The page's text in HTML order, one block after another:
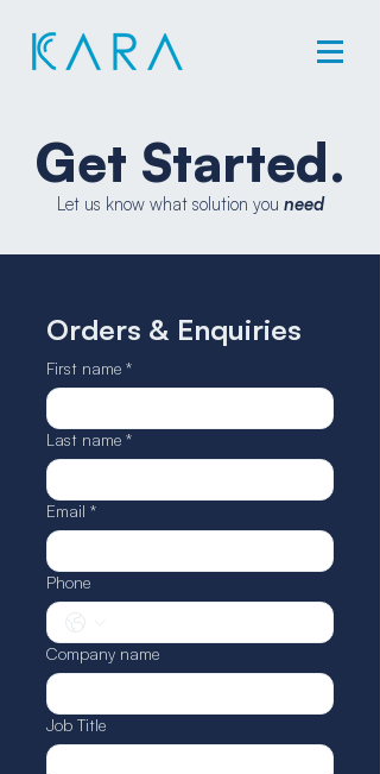
Get Started.
Let us know what solution you need
Orders & Enquiries
First name *
Last name *
Email *
Phone
Company name
Job Title